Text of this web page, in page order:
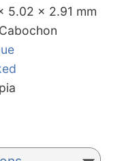
5.02 x 2.91 mm